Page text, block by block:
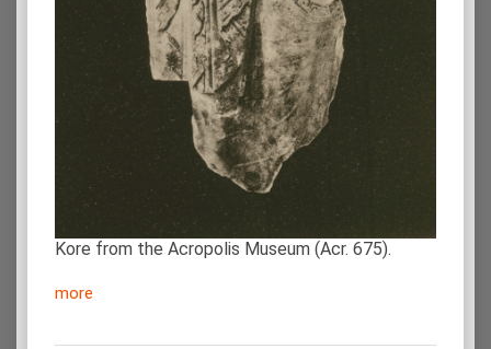
Kore from the Acropolis Museum (Acr. 675).
more